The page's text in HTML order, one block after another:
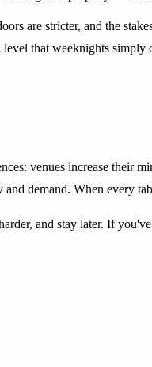
are stricter, and the
level that weeknights
venues increase
demand. When every
and stay later. If